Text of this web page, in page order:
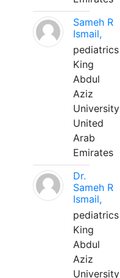
Sameh R
Ismail,
pediatrics
King
Abdul
Aziz
University
United
Arab
Emirates
Dr.
Sameh R
Ismail,
pediatrics
King
Abdul
Aziz
University